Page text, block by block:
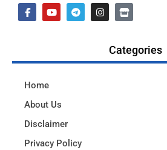
Categories
Home
About Us
Disclaimer
Privacy Policy